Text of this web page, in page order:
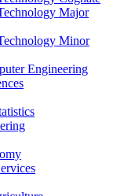
Major
Minor
Engineering